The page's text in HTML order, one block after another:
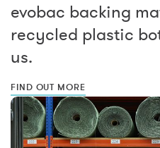
evobac backing
recycled plastic
us.
FIND OUT MORE